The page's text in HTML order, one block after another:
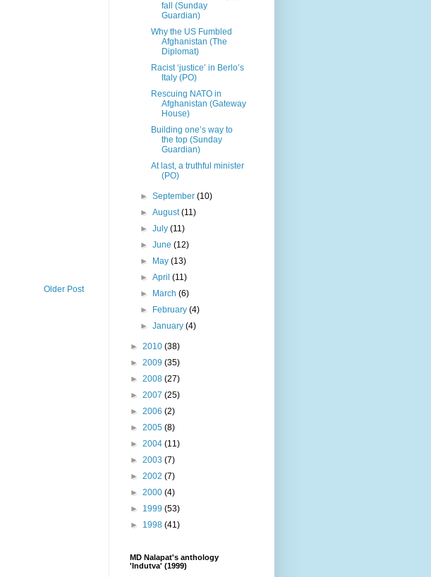
Older Post
fall (Sunday
Guardian)
Why the US Fumbled
Afghanistan (The
Diplomat)
Racist ‘justice’ in Berlo’s
Italy (PO)
Rescuing NATO in
Afghanistan (Gateway
House)
Building one’s way to
the top (Sunday
Guardian)
At last, a truthful minister
(PO)
►September(10)
►August(11)
►July(11)
►June(12)
► May(13)
►April(11)
► March(6)
► February(4)
►January(4)
► 2010 (38)
► 2009 (35)
► 2008 (27)
► 2007 (25)
► 2006 (2)
► 2005 (8)
► 2004 (11)
► 2003 (7)
► 2002 (7)
► 2000 (4)
► 1999 (53)
► 1998 (41)
MD Nalapat's anthology
'Indutva' (1999)